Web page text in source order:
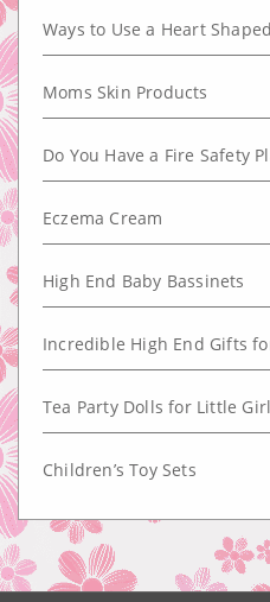
Ways to Use a Heart
Moms Skin Products
Do You Have a Fire Safety
Eczema Cream
High End Baby Bassinets
Incredible High End Gifts
Tea Party Dolls for Little
Children’s Toy Sets